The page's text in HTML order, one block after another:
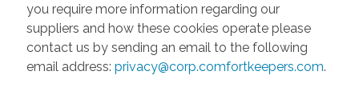
you require more information regarding our
suppliers and how these cookies operate please
contact us by sending an email to the following
email address: privacy@corp.comfortkeepers.com.